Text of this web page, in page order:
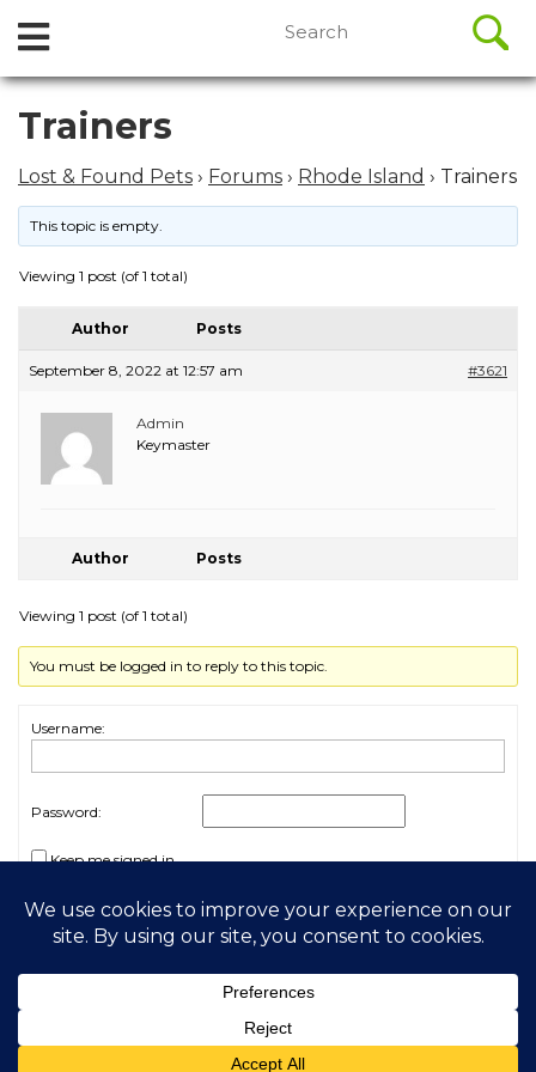
Skip
content
Open
Menu
for:
Trainers
Lost & Found Pets › Forums › Rhode Island › Trainers
This topic is empty.
Viewing 1 post (of 1 total)
Author Posts
September 8, 2022 at 12:57 am #3621
Admin
Keymaster
Author Posts
Viewing 1 post (of 1 total)
You must be logged in to reply to this topic.
Username:
Password:
Keep me signed in
Log In
2026 My Free Animals
Privacy Policy|Terms & Conditions